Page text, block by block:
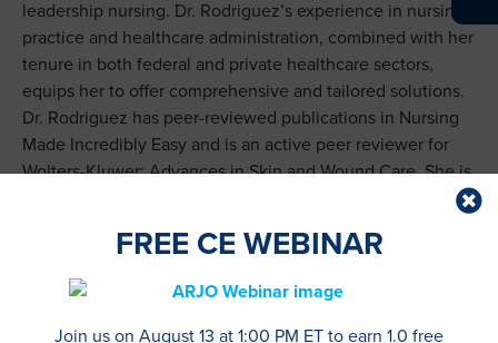
leadership nursing. Dr. Rodriguez’s experience in nursing
practice and healthcare administration, combined with her
tenure in both federal and private healthcare sectors,
equips her to offer comprehensive and tailored solutions.
Dr. Rodriguez has peer-reviewed publications in Nursing
Made Incredibly Easy and is an active peer reviewer for
Wolters-Kluwer: Advances in Skin and Wound Care. She is
(NSLS). She is the owner of Thureiyya Rodriguez RN, PLLC
and North-Browne Consulting Services.
FREE CE WEBINAR
Join us on August 13 at 1:00 PM ET to earn 1.0 free